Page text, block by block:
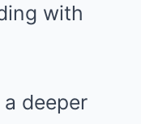
with
deeper